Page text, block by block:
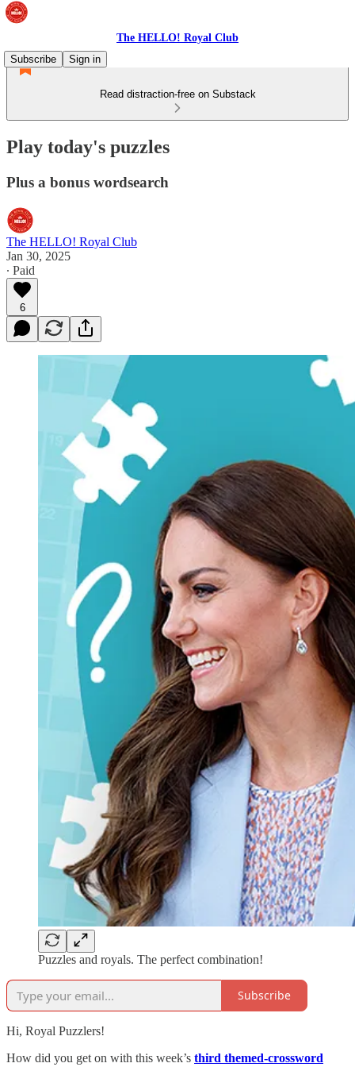
The HELLO! Royal Club
Subscribe
Sign in
Read distraction-free on Substack
Play today's puzzles
Plus a bonus wordsearch
The HELLO! Royal Club
Jan 30, 2025
∙ Paid
6
Puzzles and royals. The perfect combination!
Subscribe
Hi, Royal Puzzlers!
How did you get on with this week’s third themed-crossword